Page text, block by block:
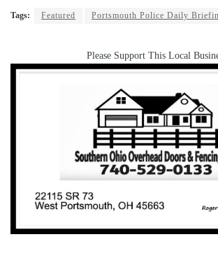
Tags: Featured Portsmouth Police Daily
Please Support This Local